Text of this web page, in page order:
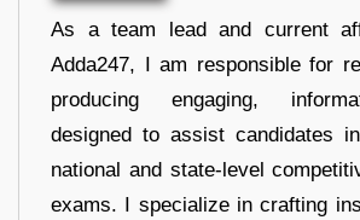
As a team lead and current
Adda247, I am responsible for
producing engaging,
designed to assist candidates
national and state-level
exams. I specialize in crafting